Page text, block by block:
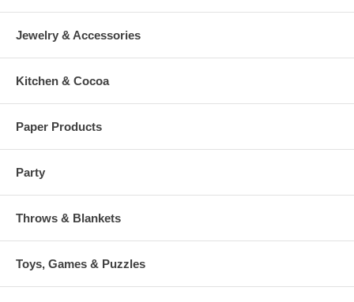
Jewelry & Accessories
Kitchen & Cocoa
Paper Products
Party
Throws & Blankets
Toys, Games & Puzzles